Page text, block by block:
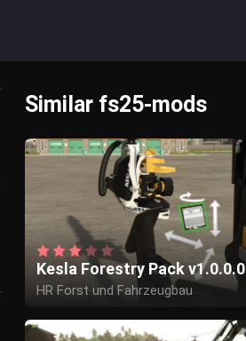
Similar fs25-mods
Kesla Forestry Pack v1.0.0.0
HR Forst und Fahrzeugbau